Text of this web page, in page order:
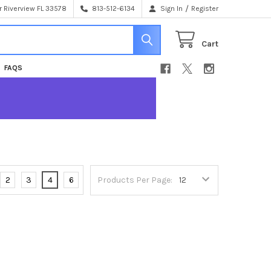
FL 33578 813-512-6134 Sign In / Register
Cart
FAQS
Products Per Page:
2 3 4 6